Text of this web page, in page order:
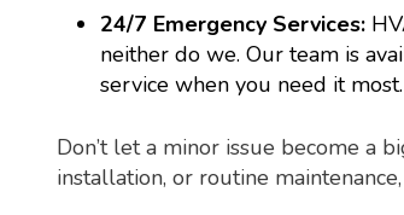
24/7 Emergency Services:
neither do we. Our team is
service when you need it most.
Don’t let a minor issue become a
installation, or routine